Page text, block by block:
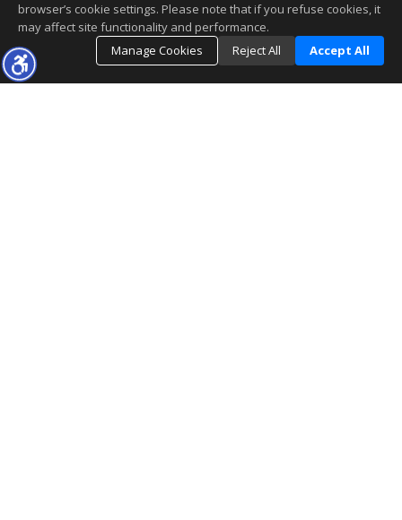
browser’s cookie settings. Please note that if you refuse cookies, it
may affect site functionality and performance.
Manage Cookies
Reject All Accept All